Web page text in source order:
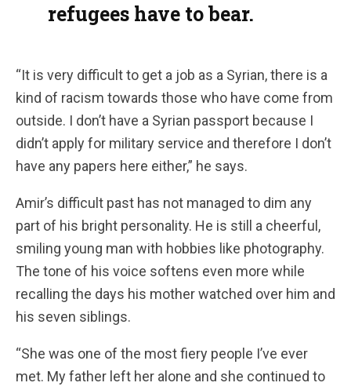
refugees have to bear.
“It is very difficult to get a job as a Syrian, there is a
kind of racism towards those who have come from
outside. I don’t have a Syrian passport because I
didn’t apply for military service and therefore I don’t
have any papers here either,” he says.
Amir’s difficult past has not managed to dim any
part of his bright personality. He is still a cheerful,
smiling young man with hobbies like photography.
The tone of his voice softens even more while
recalling the days his mother watched over him and
his seven siblings.
“She was one of the most fiery people I’ve ever
met. My father left her alone and she continued to